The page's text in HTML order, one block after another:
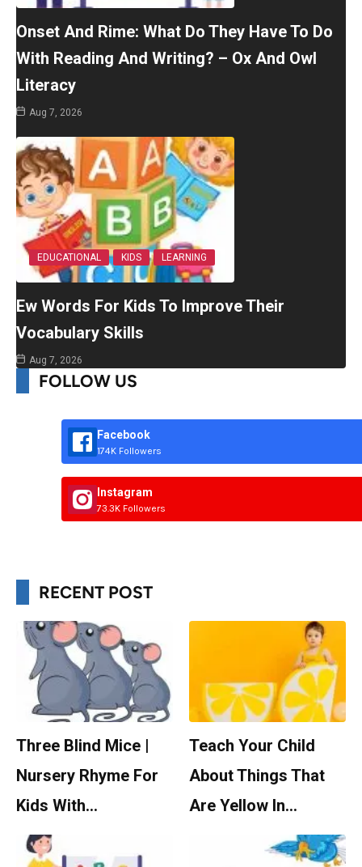
Onset And Rime: What Do They Have To Do
With Reading And Writing? – Ox And Owl
Literacy
Aug 7, 2026
EDUCATIONAL KIDS LEARNING
Ew Words For Kids To Improve Their
Vocabulary Skills
Aug 7, 2026
FOLLOW US
Facebook
174K Followers
Instagram
73.3K Followers
RECENT POST
Three Blind Mice |
Nursery Rhyme For
Kids With…
Teach Your Child
About Things That
Are Yellow In…